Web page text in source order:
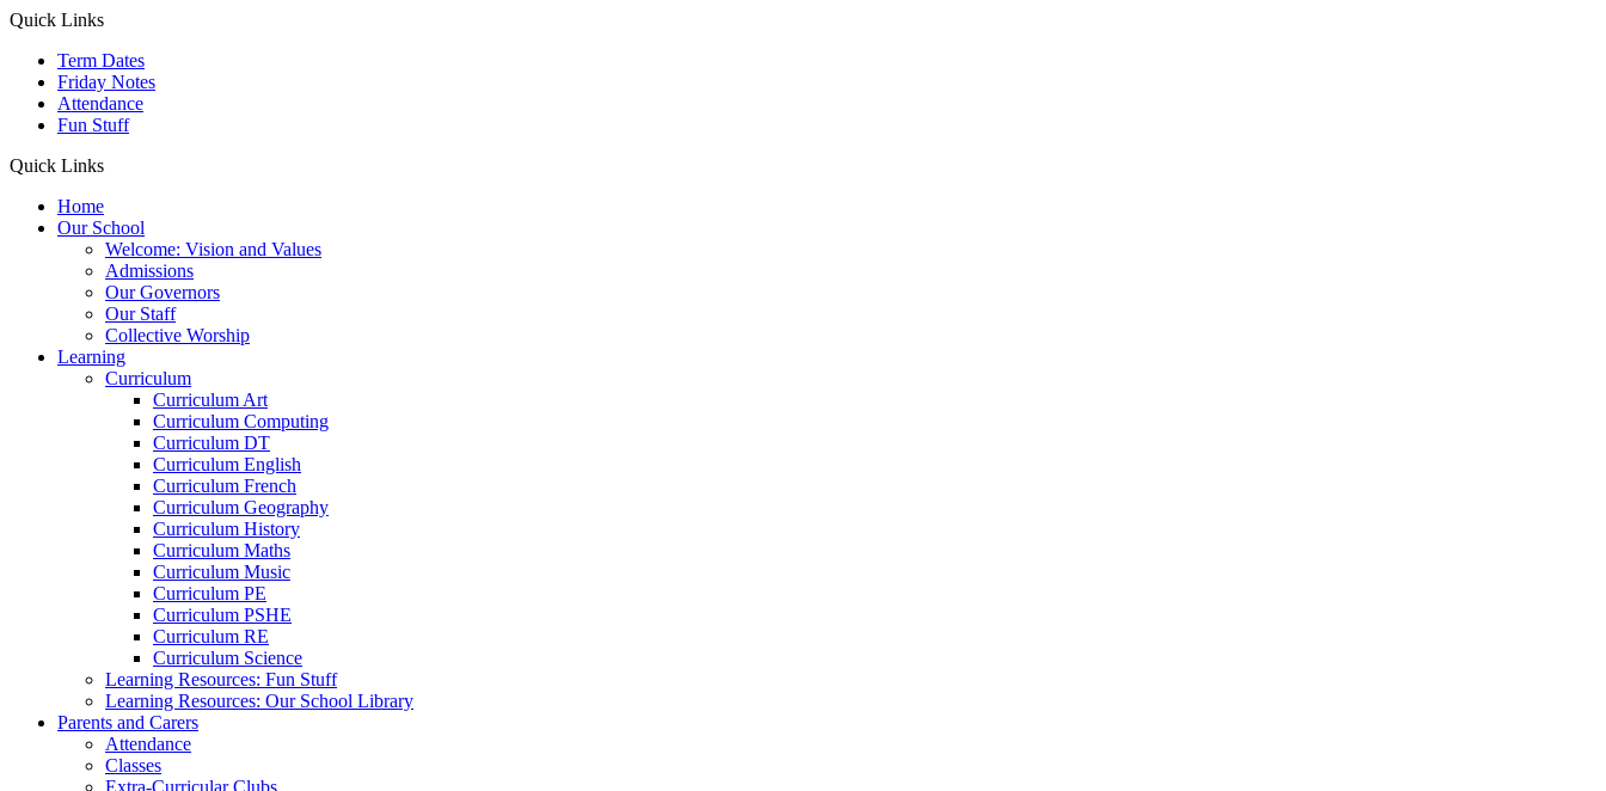
Quick Links
Term Dates
Friday Notes
Attendance
Fun Stuff
Quick Links
Home
Our School
Welcome: Vision and Values
Admissions
Our Governors
Our Staff
Collective Worship
Learning
Curriculum
Curriculum Art
Curriculum Computing
Curriculum DT
Curriculum English
Curriculum French
Curriculum Geography
Curriculum History
Curriculum Maths
Curriculum Music
Curriculum PE
Curriculum PSHE
Curriculum RE
Curriculum Science
Learning Resources: Fun Stuff
Learning Resources: Our School Library
Parents and Carers
Attendance
Classes
Extra-Curricular Clubs